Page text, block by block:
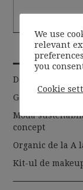
De la basic la chic
Garderoba de
Moda
concept
Organic de la A
Kit-ul de
We use
relevant
you
Cookie